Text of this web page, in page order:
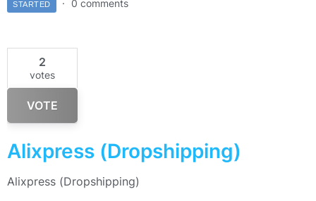
STARTED 0 comments
2
votes
VOTE
Alixpress (Dropshipping)
Alixpress (Dropshipping)